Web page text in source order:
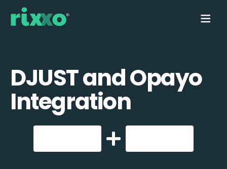
DJUST and Opayo
Integration